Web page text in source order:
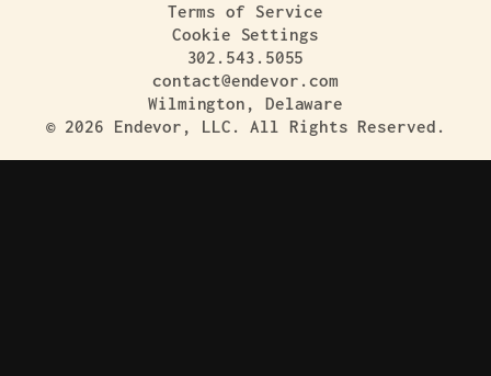
Terms of Service
Cookie Settings
302.543.5055
contact@endevor.com
Wilmington, Delaware
© 2026 Endevor, LLC. All Rights Reserved.